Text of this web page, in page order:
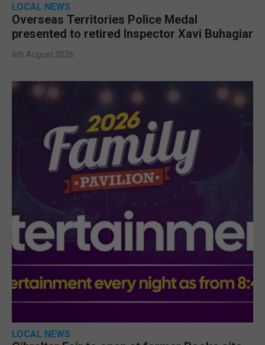
LOCAL NEWS
Overseas Territories Police Medal
presented to retired Inspector Xavi Buhagiar
6th August 2026
LOCAL NEWS